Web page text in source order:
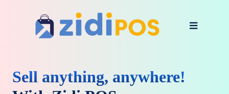
Sell anything, anywhere!